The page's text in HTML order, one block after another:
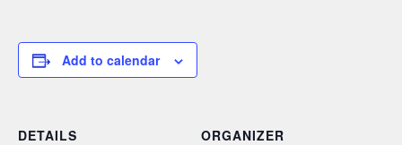
Add to calendar
DETAILS
ORGANIZER